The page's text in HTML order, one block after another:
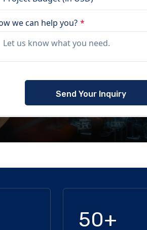
we can help you? *
Please
empty.
50+